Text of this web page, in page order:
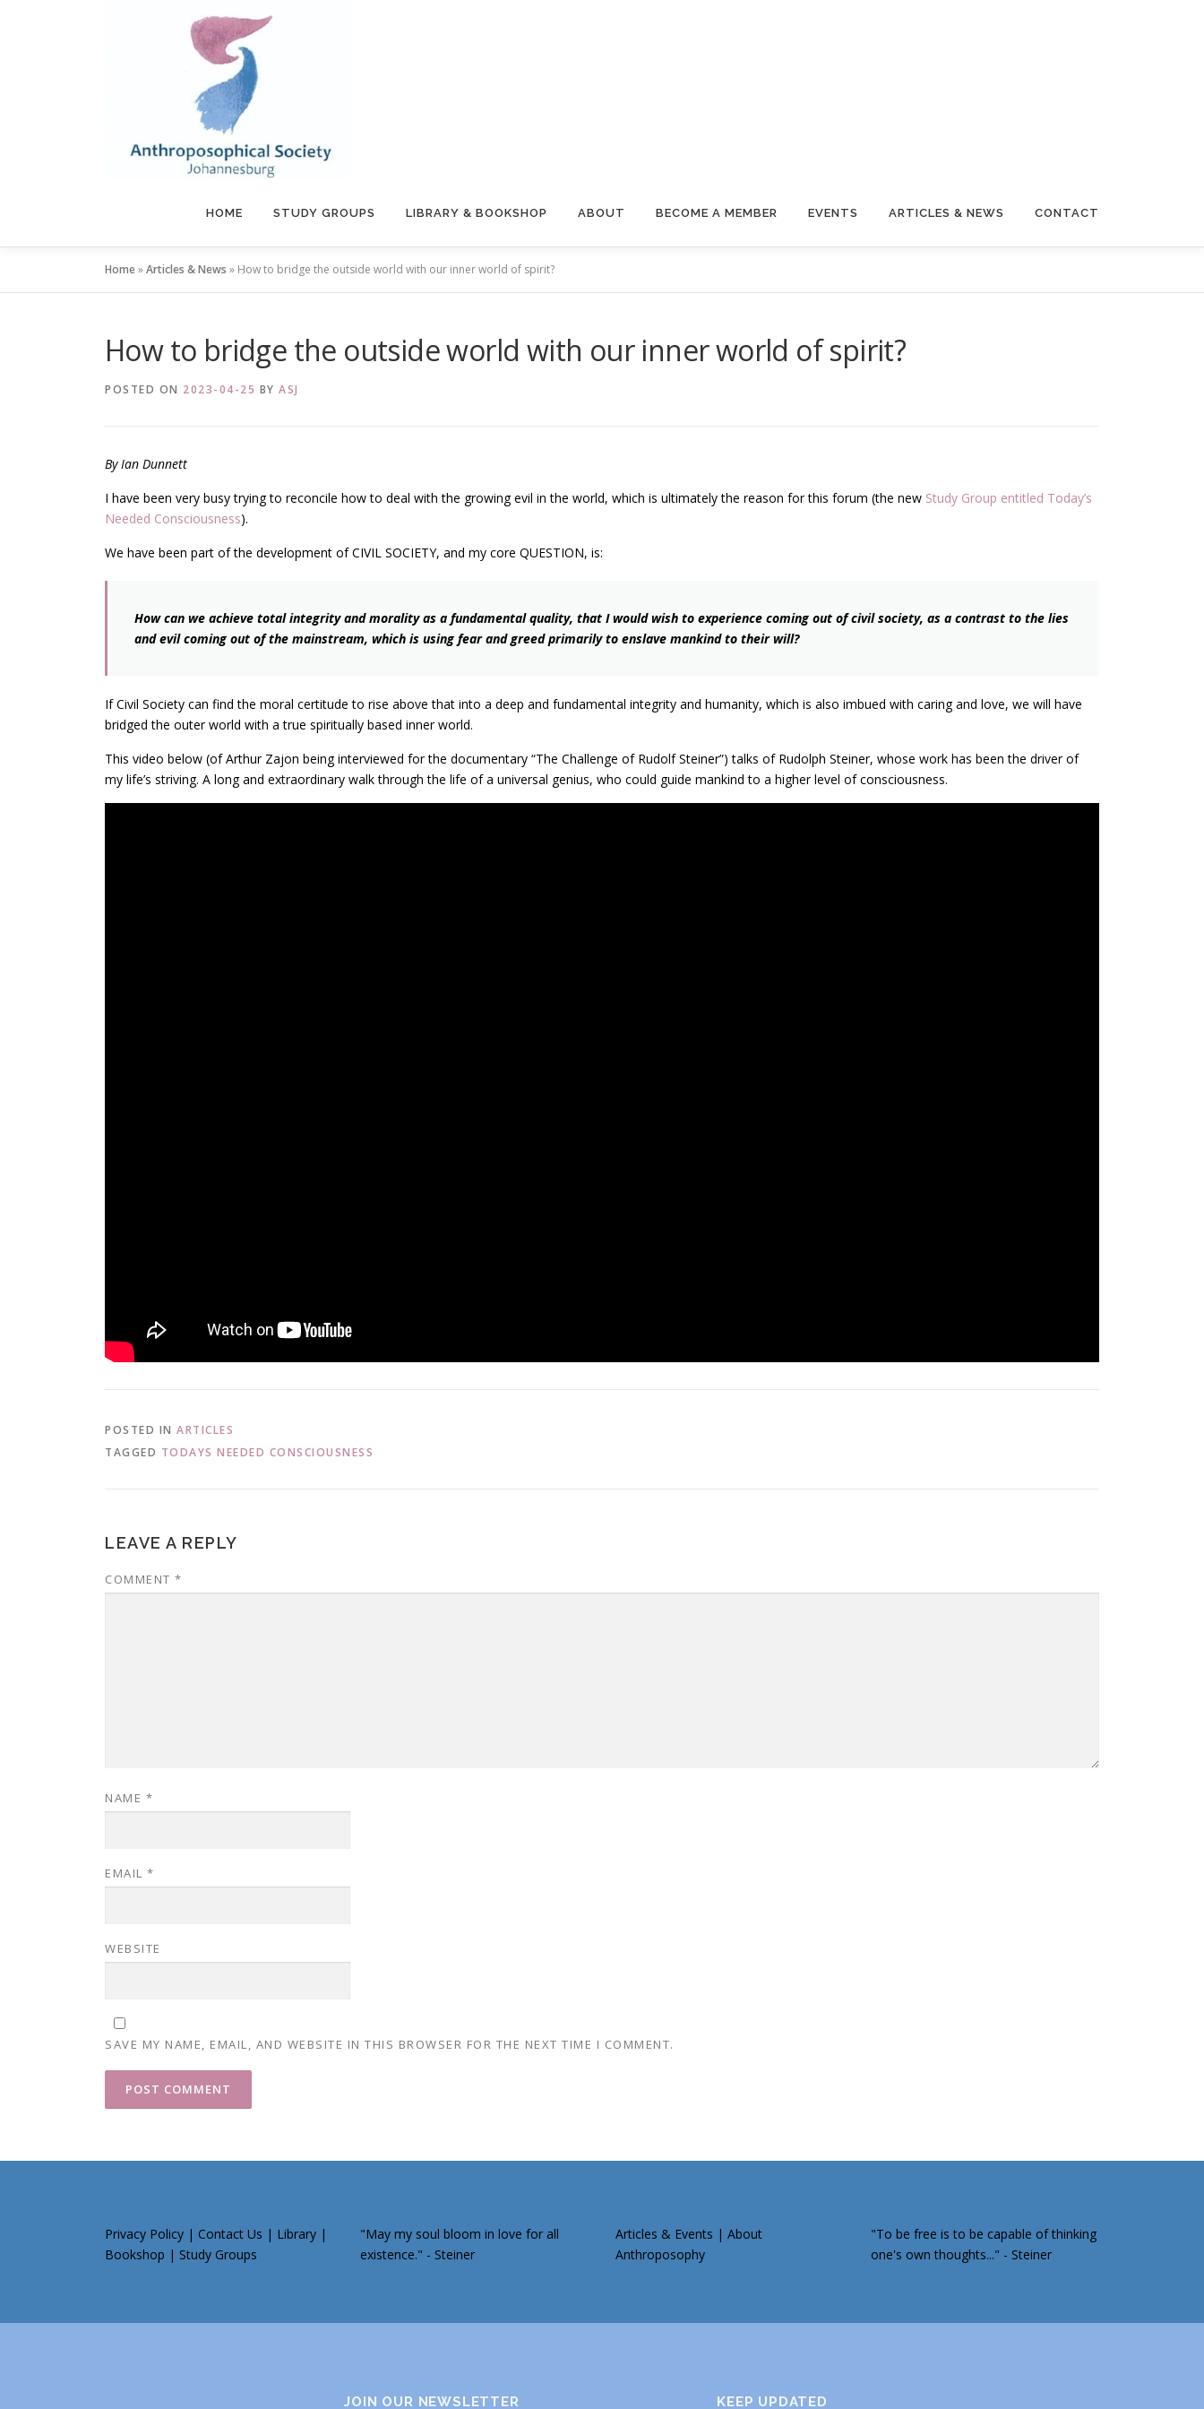
HOME STUDY GROUPS LIBRARY & BOOKSHOP ABOUT BECOME A MEMBER EVENTS ARTICLES & NEWS CONTACT
Home»Articles & News » How to bridge the outside world with our inner world of spirit?
How to bridge the outside world with our inner world of spirit?
POSTED ON 2023-04-25 BY ASJ
By Ian Dunnett
I have been very busy trying to reconcile how to deal with the growing evil in the world, which is ultimately the reason for this forum (the new Study Group entitled Today’s
Needed Consciousness).
We have been part of the development of CIVIL SOCIETY, and my core QUESTION, is:
How can we achieve total integrity and morality as a fundamental quality, that I would wish to experience coming out of civil society, as a contrast to the lies
and evil coming out of the mainstream, which is using fear and greed primarily to enslave mankind to their will?
If Civil Society can find the moral certitude to rise above that into a deep and fundamental integrity and humanity, which is also imbued with caring and love, we will have
bridged the outer world with a true spiritually based inner world.
This video below (of Arthur Zajon being interviewed for the documentary “The Challenge of Rudolf Steiner”) talks of Rudolph Steiner, whose work has been the driver of
my life’s striving. A long and extraordinary walk through the life of a universal genius, who could guide mankind to a higher level of consciousness.
POSTED IN ARTICLES
TAGGED TODAYS NEEDED CONSCIOUSNESS
LEAVE A REPLY
COMMENT *
NAME *
EMAIL *
WEBSITE
SAVE MY NAME, EMAIL, AND WEBSITE IN THIS BROWSER FOR THE NEXT TIME I COMMENT.
Privacy Policy | Contact Us | Library |
Bookshop | Study Groups
"May my soul bloom in love for all
existence." - Steiner
Articles & Events | About
Anthroposophy
"To be free is to be capable of thinking
one's own thoughts..." - Steiner
JOIN OUR NEWSLETTER KEEP UPDATED